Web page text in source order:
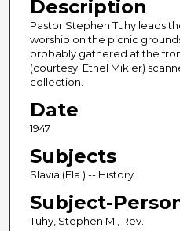
Description
Pastor Stephen Tuhy leads
worship on the picnic
probably gathered at the
(courtesy: Ethel Mikler)
collection.
Date
1947
Subjects
Slavia (Fla.) -- History
Subject-
Tuhy, Stephen M., Rev.